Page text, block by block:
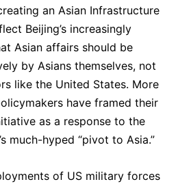
an Asian Infrastructure
Beijing’s increasingly
Asian affairs should be
by Asians themselves, not
like the United States. More
have framed their
as a response to the
much-hyped “pivot to Asia.”
of US military forces